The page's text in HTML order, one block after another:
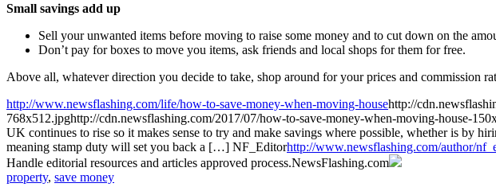
Small savings add up
Sell your unwanted items before moving to raise some money and to cut down on the
Don’t pay for boxes to move you items, ask friends and local shops for them for free.
Above all, whatever direction you decide to take, shop around for your prices and commission
http://www.newsflashing.com/life/how-to-save-money-when-moving-househttp://
768x512.jpghttp://cdn.newsflashing.com/2017/07/how-to-save-money-when-moving-house-
UK continues to rise so it makes sense to try and make savings where possible, whether is by
meaning stamp duty will set you back a […] NF_Editorhttp://www.newsflashing.com/author/
Handle editorial resources and articles approved process.NewsFlashing.com
property, save money